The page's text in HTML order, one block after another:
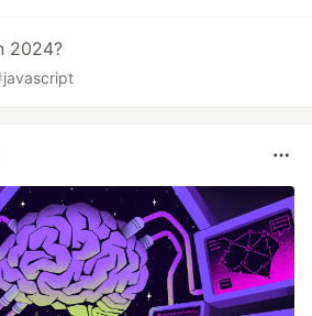
2024?
javascript